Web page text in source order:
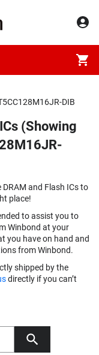
DIB
(Showing
and Flash ICs to
place!
to assist you to
Winbond at your
you have on hand and
from Winbond.
shipped by the
directly if you can’t